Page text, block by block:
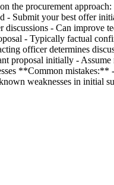
the procurement
- Submit your best offer
discussions - Can
- Typically factual
officer determines
proposal initially -
**Common
weaknesses in initial